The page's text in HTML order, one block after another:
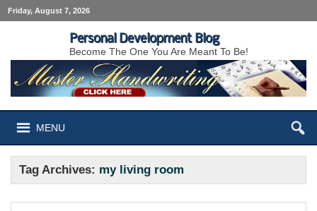
Friday, August 7, 2026
Personal Development Blog
Become The One You Are Meant To Be!
MENU
Tag Archives: my living room